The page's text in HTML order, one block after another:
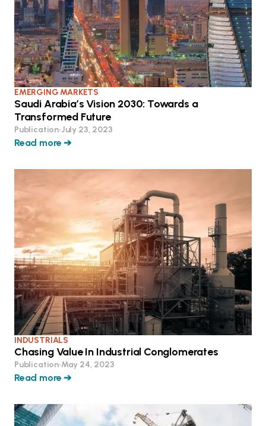
EMERGING MARKETS
Saudi Arabia’s Vision 2030: Towards a
Transformed Future
Publication•July 23, 2023
Read more ➔
INDUSTRIALS
Chasing Value In Industrial Conglomerates
Publication•May 24, 2023
Read more ➔